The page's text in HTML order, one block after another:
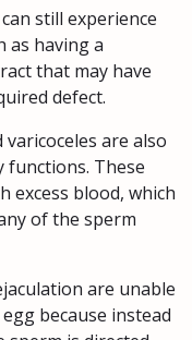
still experience
as having a
that may have
defect.
are also
functions. These
excess blood, which
of the sperm
are unable
because instead